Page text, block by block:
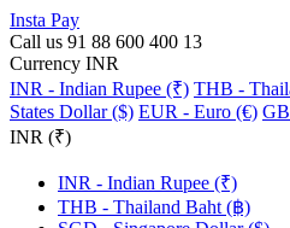
Insta Pay
Call us 91 88 600 400 13
Currency INR
INR - Indian Rupee (₹) THB -
States Dollar ($) EUR - Euro (€)
INR (₹)
INR - Indian Rupee (₹)
THB - Thailand Baht (฿)